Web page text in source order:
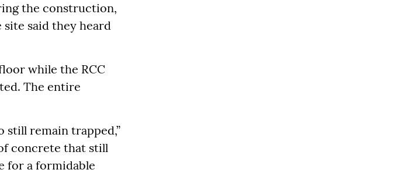
the construction,
site said they heard
while the RCC
The entire
still remain trapped,”
concrete that still
for a formidable